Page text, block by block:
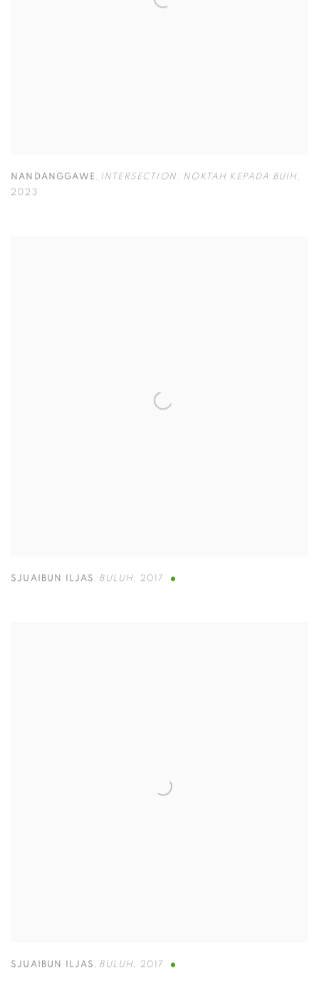
NANDANGGAWE , INTERSECTION: NOKTAH KEPADA BUIH ,
2023
SJUAIBUN ILJAS , BULUH , 2017
SJUAIBUN ILJAS , BULUH , 2017